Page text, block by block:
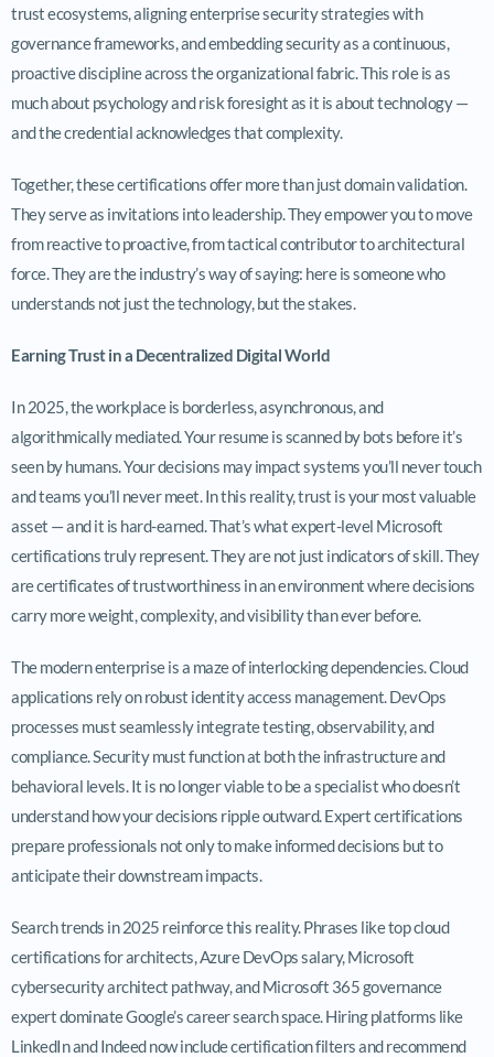
trust ecosystems, aligning enterprise security strategies with
governance frameworks, and embedding security as a continuous,
proactive discipline across the organizational fabric. This role is as
much about psychology and risk foresight as it is about technology —
and the credential acknowledges that complexity.
Together, these certifications offer more than just domain validation.
They serve as invitations into leadership. They empower you to move
from reactive to proactive, from tactical contributor to architectural
force. They are the industry’s way of saying: here is someone who
understands not just the technology, but the stakes.
Earning Trust in a Decentralized Digital World
In 2025, the workplace is borderless, asynchronous, and
algorithmically mediated. Your resume is scanned by bots before it’s
seen by humans. Your decisions may impact systems you’ll never touch
and teams you’ll never meet. In this reality, trust is your most valuable
asset — and it is hard-earned. That’s what expert-level Microsoft
certifications truly represent. They are not just indicators of skill. They
are certificates of trustworthiness in an environment where decisions
carry more weight, complexity, and visibility than ever before.
The modern enterprise is a maze of interlocking dependencies. Cloud
applications rely on robust identity access management. DevOps
processes must seamlessly integrate testing, observability, and
compliance. Security must function at both the infrastructure and
behavioral levels. It is no longer viable to be a specialist who doesn’t
understand how your decisions ripple outward. Expert certifications
prepare professionals not only to make informed decisions but to
anticipate their downstream impacts.
Search trends in 2025 reinforce this reality. Phrases like top cloud
certifications for architects, Azure DevOps salary, Microsoft
cybersecurity architect pathway, and Microsoft 365 governance
expert dominate Google’s career search space. Hiring platforms like
LinkedIn and Indeed now include certification filters and recommend